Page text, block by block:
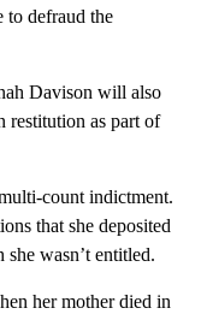
to defraud the
Davison will also
restitution as part of
count indictment.
that she deposited
wasn’t entitled.
her mother died in